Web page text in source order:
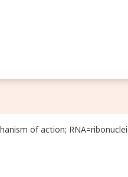
of action;